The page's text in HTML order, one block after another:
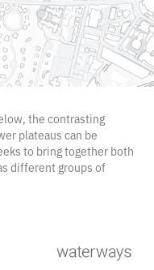
the contrasting
plateaus can be
to bring together both
different groups of